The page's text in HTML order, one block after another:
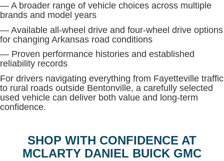
— A broader range of vehicle choices across multiple
brands and model years
— Available all-wheel drive and four-wheel drive options
for changing Arkansas road conditions
— Proven performance histories and established
reliability records
For drivers navigating everything from Fayetteville traffic
to rural roads outside Bentonville, a carefully selected
used vehicle can deliver both value and long-term
confidence.
SHOP WITH CONFIDENCE AT
MCLARTY DANIEL BUICK GMC